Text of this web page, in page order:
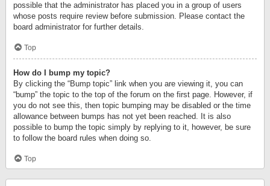
possible that the administrator has placed you in a group of users
whose posts require review before submission. Please contact the
board administrator for further details.
Top
How do I bump my topic?
By clicking the “Bump topic” link when you are viewing it, you can
“bump” the topic to the top of the forum on the first page. However, if
you do not see this, then topic bumping may be disabled or the time
allowance between bumps has not yet been reached. It is also
possible to bump the topic simply by replying to it, however, be sure
to follow the board rules when doing so.
Top